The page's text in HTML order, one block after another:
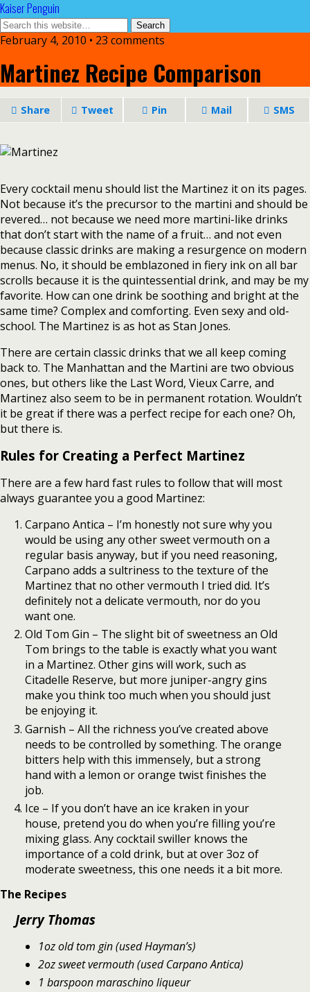
Kaiser Penguin
February 4, 2010 • 23 comments
Martinez Recipe Comparison
Share Tweet Pin Mail SMS
Every cocktail menu should list the Martinez it on its pages.
Not because it’s the precursor to the martini and should be
revered… not because we need more martini-like drinks
that don’t start with the name of a fruit… and not even
because classic drinks are making a resurgence on modern
menus. No, it should be emblazoned in fiery ink on all bar
scrolls because it is the quintessential drink, and may be my
favorite. How can one drink be soothing and bright at the
same time? Complex and comforting. Even sexy and old-
school. The Martinez is as hot as Stan Jones.
There are certain classic drinks that we all keep coming
back to. The Manhattan and the Martini are two obvious
ones, but others like the Last Word, Vieux Carre, and
Martinez also seem to be in permanent rotation. Wouldn’t
it be great if there was a perfect recipe for each one? Oh,
but there is.
Rules for Creating a Perfect Martinez
There are a few hard fast rules to follow that will most
always guarantee you a good Martinez:
Carpano Antica – I’m honestly not sure why you
would be using any other sweet vermouth on a
regular basis anyway, but if you need reasoning,
Carpano adds a sultriness to the texture of the
Martinez that no other vermouth I tried did. It’s
definitely not a delicate vermouth, nor do you
want one.
Old Tom Gin – The slight bit of sweetness an Old
Tom brings to the table is exactly what you want
in a Martinez. Other gins will work, such as
Citadelle Reserve, but more juniper-angry gins
make you think too much when you should just
be enjoying it.
Garnish – All the richness you’ve created above
needs to be controlled by something. The orange
bitters help with this immensely, but a strong
hand with a lemon or orange twist finishes the
job.
Ice – If you don’t have an ice kraken in your
house, pretend you do when you’re filling you’re
mixing glass. Any cocktail swiller knows the
importance of a cold drink, but at over 3oz of
moderate sweetness, this one needs it a bit more.
The Recipes
Jerry Thomas
1oz old tom gin (used Hayman’s)
2oz sweet vermouth (used Carpano Antica)
1 barspoon maraschino liqueur